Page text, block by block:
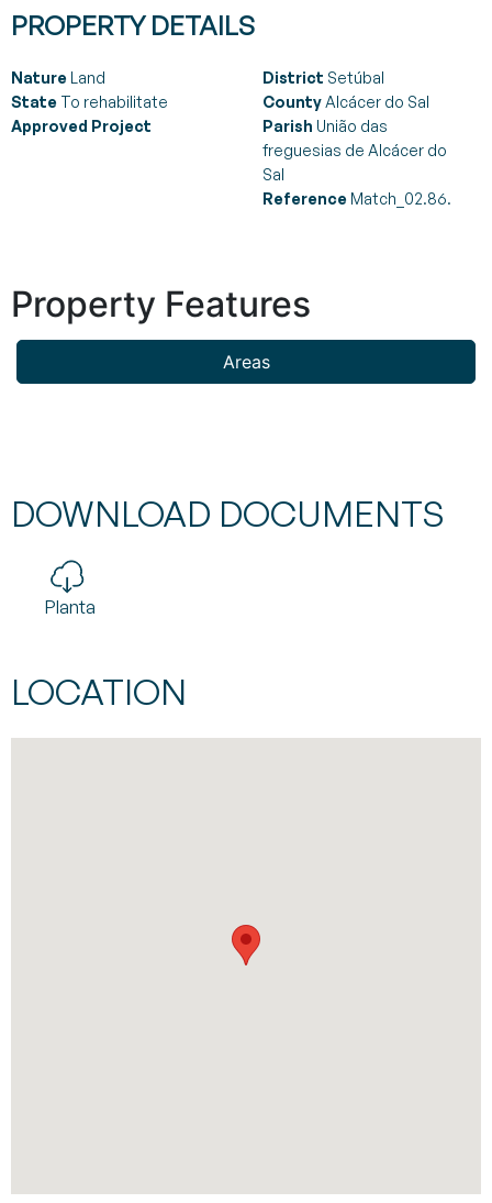
PROPERTY DETAILS
Nature Land
State To rehabilitate
Approved Project
District Setúbal
CountyAlcácer do Sal
Parish União das
freguesias de Alcácer do
Sal
Reference Match_02.86.
Property Features
Areas
DOWNLOAD DOCUMENTS
Planta
LOCATION